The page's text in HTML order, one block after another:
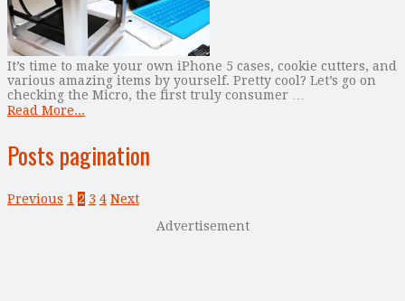
It’s time to make your own iPhone 5 cases, cookie cutters, and
various amazing items by yourself. Pretty cool? Let’s go on
checking the Micro, the first truly consumer …
Read More...
Posts pagination
Previous 1 2 3 4 Next
Advertisement